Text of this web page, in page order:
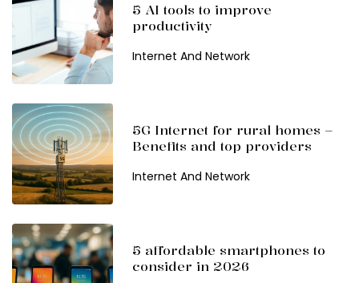
5 AI tools to improve
productivity
Internet And Network
5G Internet for rural homes –
Benefits and top providers
Internet And Network
5 affordable smartphones to
consider in 2026